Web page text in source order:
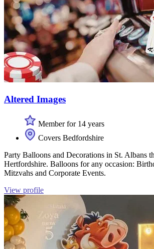
Altered Images
Member for 14 years
Covers Bedfordshire
Party Balloons and Decorations in St. Albans
Hertfordshire. Balloons for any occasion:
Mitzvahs and Corporate Events.
View profile